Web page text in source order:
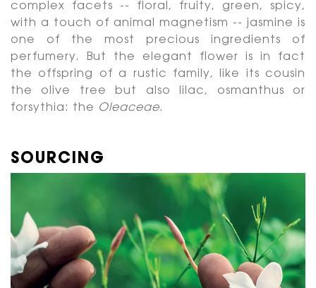
complex facets -- floral, fruity, green, spicy,
with a touch of animal magnetism -- jasmine is
one of the most precious ingredients of
perfumery. But the elegant flower is in fact
the offspring of a rustic family, like its cousin
the olive tree but also lilac, osmanthus or
forsythia: the Oleaceae.
SOURCING